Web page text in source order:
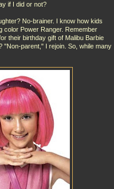
if I did or not?
No-brainer. I know how kids
color Power Ranger. Remember
their birthday gift of Malibu Barbie
"Non-parent," I rejoin. So, while many